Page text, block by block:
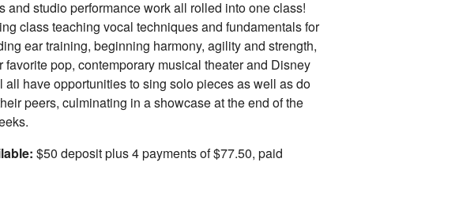
and studio performance work all rolled into one class!
class teaching vocal techniques and fundamentals for
ear training, beginning harmony, agility and strength,
pop, contemporary musical theater and Disney
all have opportunities to sing solo pieces as well as do
peers, culminating in a showcase at the end of the
$50 deposit plus 4 payments of $77.50, paid